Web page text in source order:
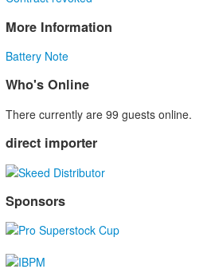
More Information
Battery Note
Who's Online
There currently are 99 guests online.
direct importer
Sponsors